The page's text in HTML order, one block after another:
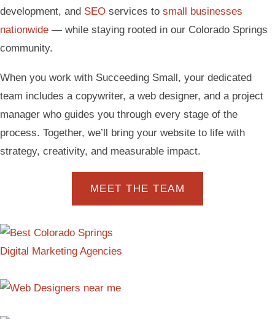
development, and SEO services to small businesses
nationwide — while staying rooted in our Colorado Springs
community.
When you work with Succeeding Small, your dedicated
team includes a copywriter, a web designer, and a project
manager who guides you through every stage of the
process. Together, we’ll bring your website to life with
strategy, creativity, and measurable impact.
MEET THE TEAM